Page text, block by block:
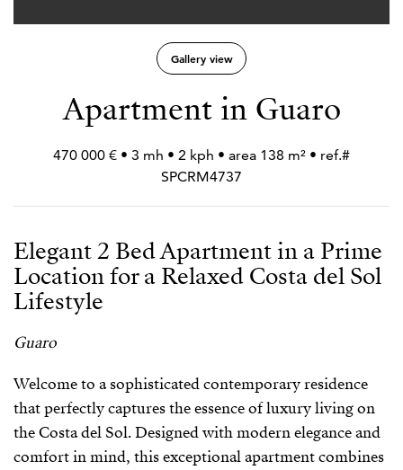
Gallery view
Apartment in Guaro
470 000 € • 3 mh • 2 kph • area 138 m² • ref.#
SPCRM4737
Elegant 2 Bed Apartment in a Prime
Location for a Relaxed Costa del Sol
Lifestyle
Guaro
Welcome to a sophisticated contemporary residence
that perfectly captures the essence of luxury living on
the Costa del Sol. Designed with modern elegance and
comfort in mind, this exceptional apartment combines